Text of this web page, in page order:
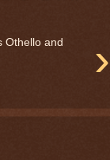
›
Othello and